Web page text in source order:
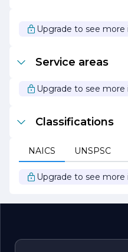
forward-thinking
quality, collaboration, and
clients and delivering
time. Whether you are
CONSTRUCTION is here
Upgrade to see more
Service areas
Upgrade to see more
Classifications
NAICS UNSPSC
Upgrade to see more